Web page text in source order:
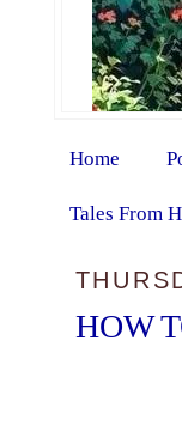
Home
Tales From
HOW